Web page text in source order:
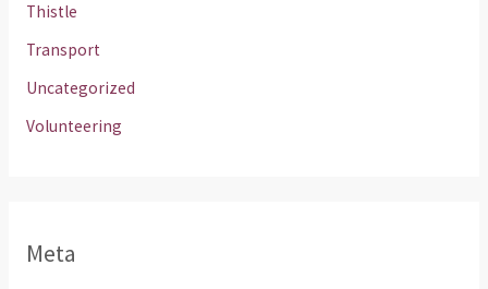
Thistle
Transport
Uncategorized
Volunteering
Meta